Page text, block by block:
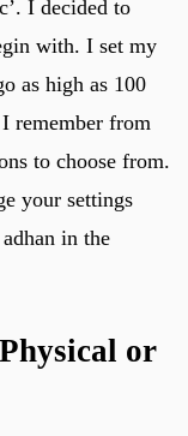
I decided to
with. I set my
as high as 100
remember from
to choose from.
your settings
in the
or